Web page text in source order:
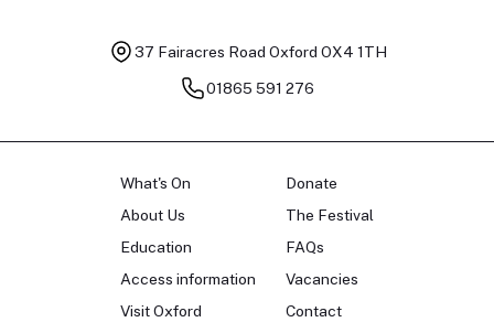
37 Fairacres Road Oxford OX4 1TH
01865 591 276
What's On
About Us
Education
Access information
Visit Oxford
Donate
The Festival
FAQs
Vacancies
Contact